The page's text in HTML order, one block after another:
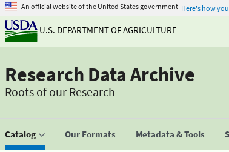
An official website of the United States government Here's how
U.S. DEPARTMENT OF AGRICULTURE
Research Data Archive
Roots of our Research
Catalog Our Formats Metadata & Tools